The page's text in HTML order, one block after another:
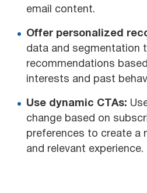
email content.
Offer personalized
data and segmentation
recommendations
interests and past
Use dynamic CTAs:
change based on
preferences to create a
and relevant experience.